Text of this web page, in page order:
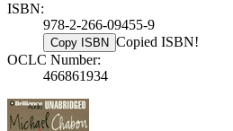
ISBN:
978-2-266-09455-9
Copy ISBN Copied ISBN!
OCLC Number:
466861934